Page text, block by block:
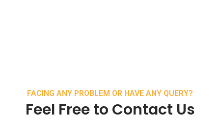
FACING ANY PROBLEM OR HAVE ANY QUERY?
Feel Free to Contact Us